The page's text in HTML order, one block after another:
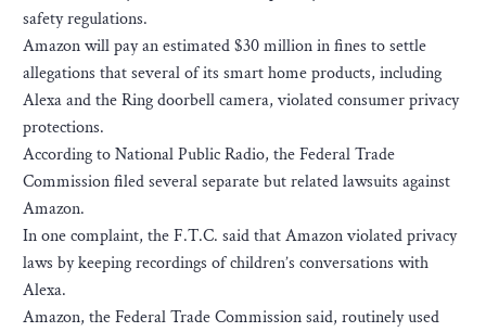
safety regulations.
Amazon will pay an estimated $30 million in fines to settle
allegations that several of its smart home products, including
Alexa and the Ring doorbell camera, violated consumer privacy
protections.
According to National Public Radio, the Federal Trade
Commission filed several separate but related lawsuits against
Amazon.
In one complaint, the F.T.C. said that Amazon violated privacy
laws by keeping recordings of children’s conversations with
Alexa.
Amazon, the Federal Trade Commission said, routinely used